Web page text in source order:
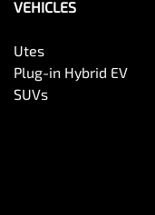
VEHICLES
Utes
Plug-in Hybrid EV
SUVs